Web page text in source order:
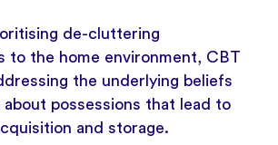
de-cluttering
to the home environment, CBT
the underlying beliefs
about possessions that lead to
and storage.